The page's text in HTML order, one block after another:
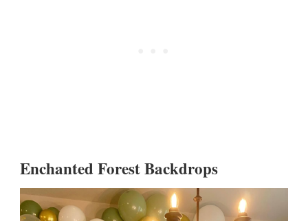
Enchanted Forest Backdrops